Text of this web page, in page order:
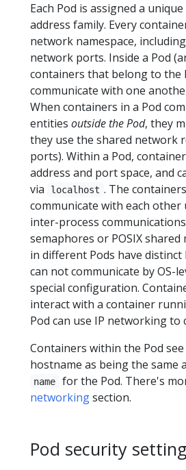
Each Pod is assigned a
address family. Every
network namespace,
network ports. Inside a Pod
containers that belong to the
communicate with one
When containers in a Pod
entities outside the Pod, they
they use the shared network
ports). Within a Pod,
address and port space, and
via
localhost . The
communicate with each other
inter-process
semaphores or POSIX
in different Pods have distinct
can not communicate by OS-
special configuration.
interact with a container
Pod can use IP networking to
Containers within the Pod
hostname as being the same
name
for the Pod. There's
networkingsection.
Pod security